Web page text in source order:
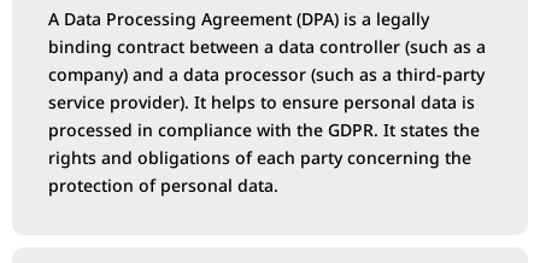
A Data Processing Agreement (DPA) is a legally
binding contract between a data controller (such as a
company) and a data processor (such as a third-party
service provider). It helps to ensure personal data is
processed in compliance with the GDPR. It states the
rights and obligations of each party concerning the
protection of personal data.